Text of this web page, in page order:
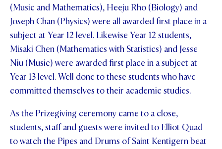
(Music and Mathematics), Heeju Rho (Biology) and
Joseph Chan (Physics) were all awarded first place in a
subject at Year 12 level. Likewise Year 12 students,
Misaki Chen (Mathematics with Statistics) and Jesse
Niu (Music) were awarded first place in a subject at
Year 13 level. Well done to these students who have
committed themselves to their academic studies.
As the Prizegiving ceremony came to a close,
students, staff and guests were invited to Elliot Quad
to watch the Pipes and Drums of Saint Kentigern beat